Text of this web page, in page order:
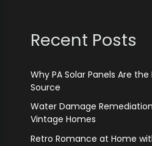
Recent Posts
Why PA Solar Panels Are
Source
Water Damage
Vintage Homes
Retro Romance at Home